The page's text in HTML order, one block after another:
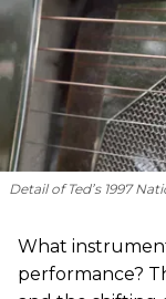
Detail of Ted’s 1997
What
performance?